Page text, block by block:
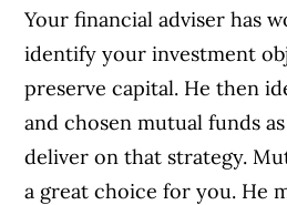
Your financial adviser has
identify your investment
preserve capital. He then
and chosen mutual funds
deliver on that strategy.
a great choice for you. He